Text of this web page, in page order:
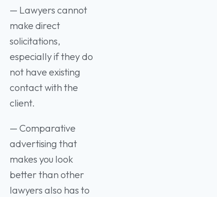
— Lawyers cannot
make direct
solicitations,
especially if they do
not have existing
contact with the
client.
— Comparative
advertising that
makes you look
better than other
lawyers also has to